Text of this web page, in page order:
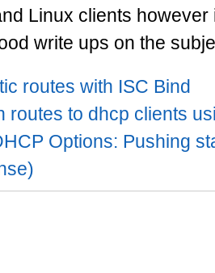
Linux clients
write ups on the
routes with ISC Bind
routes to dhcp clients
Options: Pushing